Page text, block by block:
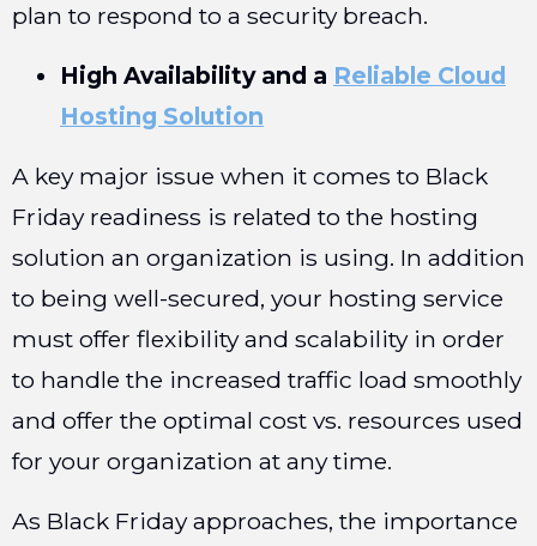
plan to respond to a security breach.
High Availability and a Reliable Cloud
Hosting Solution
A key major issue when it comes to Black
Friday readiness is related to the hosting
solution an organization is using. In addition
to being well-secured, your hosting service
must offer flexibility and scalability in order
to handle the increased traffic load smoothly
and offer the optimal cost vs. resources used
for your organization at any time.
As Black Friday approaches, the importance